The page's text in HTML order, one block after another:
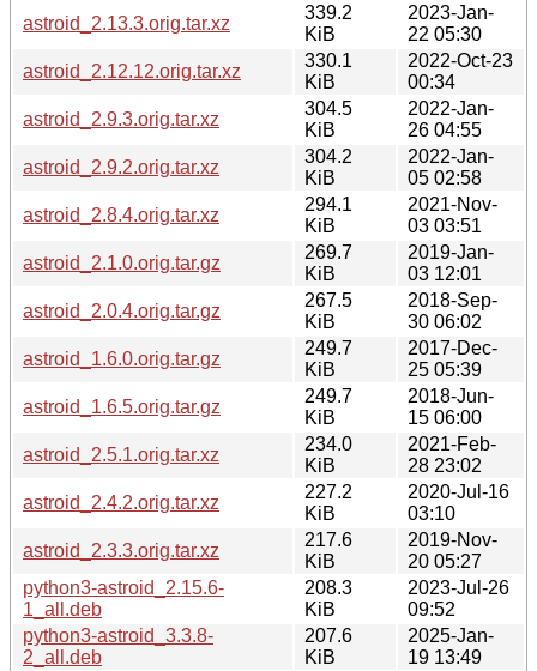
astroid_2.13.3.orig.tar.xz
339.2
KiB
2023-Jan-
22 05:30
astroid_2.12.12.orig.tar.xz
330.1
KiB
2022-Oct-23
00:34
astroid_2.9.3.orig.tar.xz
304.5
KiB
2022-Jan-
26 04:55
astroid_2.9.2.orig.tar.xz
304.2
KiB
2022-Jan-
05 02:58
astroid_2.8.4.orig.tar.xz
294.1
KiB
2021-Nov-
03 03:51
astroid_2.1.0.orig.tar.gz
269.7
KiB
2019-Jan-
03 12:01
astroid_2.0.4.orig.tar.gz
267.5
KiB
2018-Sep-
30 06:02
astroid_1.6.0.orig.tar.gz
249.7
KiB
2017-Dec-
25 05:39
astroid_1.6.5.orig.tar.gz
249.7
KiB
2018-Jun-
15 06:00
astroid_2.5.1.orig.tar.xz
234.0
KiB
2021-Feb-
28 23:02
astroid_2.4.2.orig.tar.xz
227.2
KiB
2020-Jul-16
03:10
astroid_2.3.3.orig.tar.xz
217.6
KiB
2019-Nov-
20 05:27
python3-astroid_2.15.6-
1_all.deb
208.3
KiB
2023-Jul-26
09:52
python3-astroid_3.3.8-
2_all.deb
207.6
KiB
2025-Jan-
19 13:49